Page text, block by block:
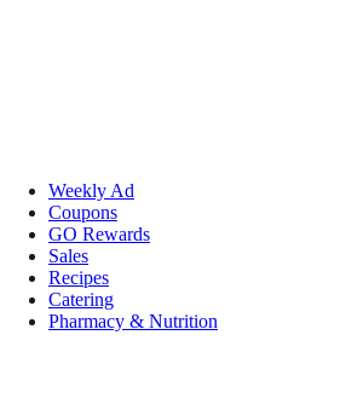
Weekly Ad
Coupons
GO Rewards
Sales
Recipes
Catering
Pharmacy & Nutrition